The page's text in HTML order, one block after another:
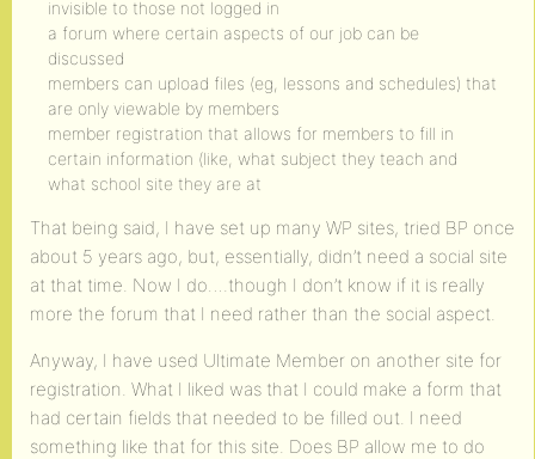
invisible to those not logged in
a forum where certain aspects of our job can be
discussed
members can upload files (eg, lessons and schedules) that
are only viewable by members
member registration that allows for members to fill in
certain information (like, what subject they teach and
what school site they are at
That being said, I have set up many WP sites, tried BP once
about 5 years ago, but, essentially, didn’t need a social site
at that time. Now I do….though I don’t know if it is really
more the forum that I need rather than the social aspect.
Anyway, I have used Ultimate Member on another site for
registration. What I liked was that I could make a form that
had certain fields that needed to be filled out. I need
something like that for this site. Does BP allow me to do